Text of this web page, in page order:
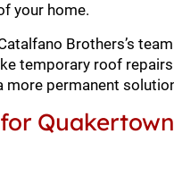
your home.
Brothers’s
temporary roof
more permanent